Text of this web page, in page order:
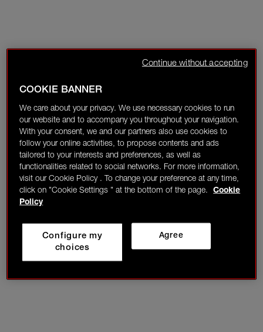
COOKIE BANNER
We care about your privacy. We use necessary cookies to run
our website and to accompany you throughout your navigation.
With your consent, we and our partners also use cookies to
follow your online activities, to propose contents and ads
tailored to your interests and preferences, as well as
functionalities related to social networks. For more information,
visit our Cookie Policy . To change your preference at any time,
click on "Cookie Settings " at the bottom of the page.
Cookie
Policy
Agree
Configure my
choices
Continue without accepting